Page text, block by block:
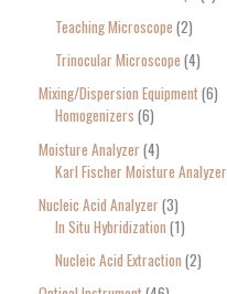
Teaching Microscope 2
Trinocular Microscope 4
Mixing/Dispersion Equipment 6
Homogenizers 6
Moisture Analyzer 4
Karl Fischer Moisture Analyzer
Nucleic Acid Analyzer 3
In Situ Hybridization 1
Nucleic Acid Extraction 2